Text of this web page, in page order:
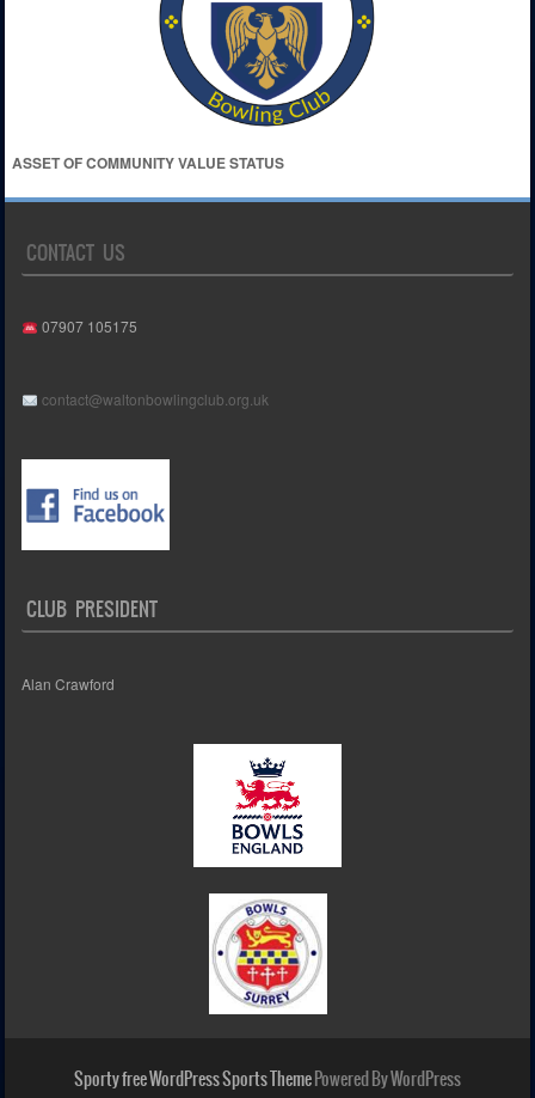
ASSET OF COMMUNITY VALUE STATUS
CONTACT US
07907 105175
contact@waltonbowlingclub.org.uk
CLUB PRESIDENT
Alan Crawford
Sporty free WordPress Sports ThemePowered By WordPress